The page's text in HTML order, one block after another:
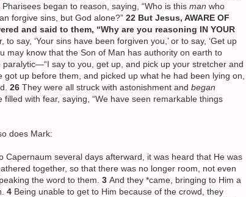
began to reason, saying, “Who is this man who
forgive sins, but God alone?” 22 But Jesus, AWARE OF
and said to them, “Why are you reasoning IN YOUR
to say, ‘Your sins have been forgiven you,’ or to say, ‘Get up
may know that the Son of Man has authority on earth to
say to you, get up, and pick up your stretcher and
got up before them, and picked up what he had been lying on,
26 They were all struck with astonishment and began
with fear, saying, “We have seen remarkable things
does Mark:
Capernaum several days afterward, it was heard that He was
together, so that there was no longer room, not even
the word to them. 3 And they *came, bringing to Him a
4 Being unable to get to Him because of the crowd, they